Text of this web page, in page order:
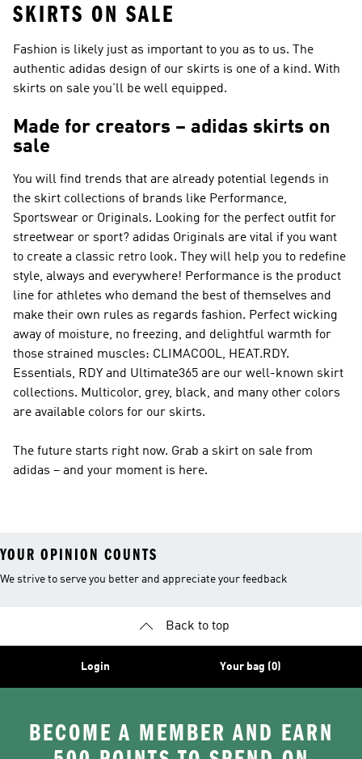
SKIRTS ON SALE
Fashion is likely just as important to you as to us. The
authentic adidas design of our skirts is one of a kind. With
skirts on sale you'll be well equipped.
Made for creators – adidas skirts on
sale
You will find trends that are already potential legends in
the skirt collections of brands like Performance,
Sportswear or Originals. Looking for the perfect outfit for
streetwear or sport? adidas Originals are vital if you want
to create a classic retro look. They will help you to redefine
style, always and everywhere! Performance is the product
line for athletes who demand the best of themselves and
make their own rules as regards fashion. Perfect wicking
away of moisture, no freezing, and delightful warmth for
those strained muscles: CLIMACOOL, HEAT.RDY.
Essentials, RDY and Ultimate365 are our well-known skirt
collections. Multicolor, grey, black, and many other colors
are available colors for our skirts.
The future starts right now. Grab a skirt on sale from
adidas – and your moment is here.
YOUR OPINION COUNTS
We strive to serve you better and appreciate your feedback
Back to top
Login Your bag (0)
BECOME A MEMBER AND EARN